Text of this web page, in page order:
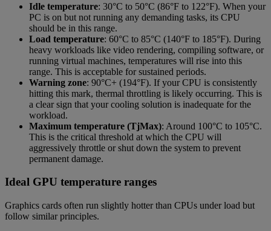
Idle temperature: 30°C to 50°C (86°F to 122°F). When your
PC is on but not running any demanding tasks, its CPU
should be in this range.
Load temperature: 60°C to 85°C (140°F to 185°F). During
heavy workloads like video rendering, compiling software, or
running virtual machines, temperatures will rise into this
range. This is acceptable for sustained periods.
Warning zone: 90°C+ (194°F). If your CPU is consistently
hitting this mark, thermal throttling is likely occurring. This is
a clear sign that your cooling solution is inadequate for the
workload.
Maximum temperature (TjMax): Around 100°C to 105°C.
This is the critical threshold at which the CPU will
aggressively throttle or shut down the system to prevent
permanent damage.
Ideal GPU temperature ranges
Graphics cards often run slightly hotter than CPUs under load but
follow similar principles.